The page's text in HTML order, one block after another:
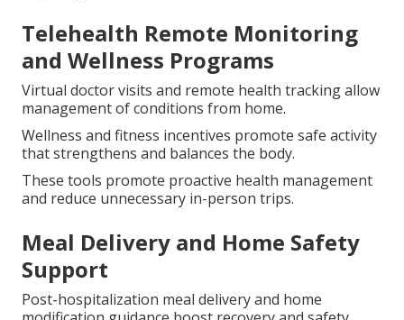
Telehealth Remote Monitoring
and Wellness Programs
Virtual doctor visits and remote health tracking allow
management of conditions from home.
Wellness and fitness incentives promote safe activity
that strengthens and balances the body.
These tools promote proactive health management
and reduce unnecessary in-person trips.
Meal Delivery and Home Safety
Support
Post-hospitalization meal delivery and home